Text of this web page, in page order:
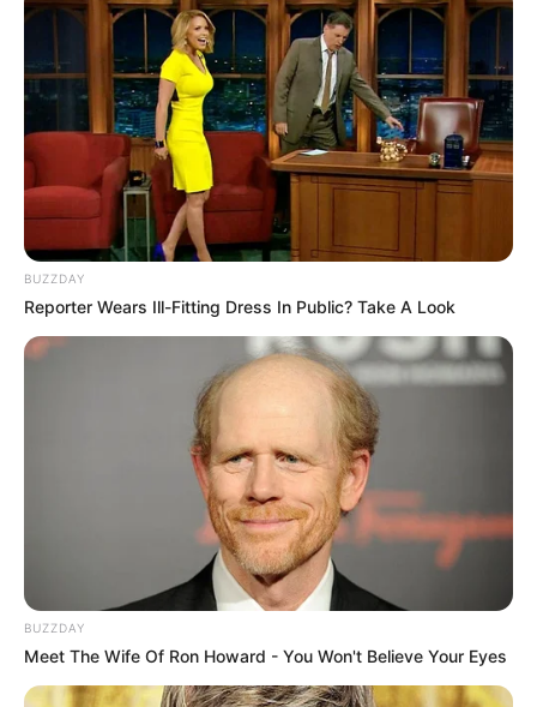
Marines Comino recebe os parabéns pelo seu aniversário
nesta segunda, de familiares, colegas e amigos.
Parabéns!!!
Participe do nosso grupo do
BUZZDAY
Reporter Wears Ill-Fitting Dress In Public? Take A Look
BUZZDAY
Meet The Wife Of Ron Howard - You Won't Believe Your Eyes